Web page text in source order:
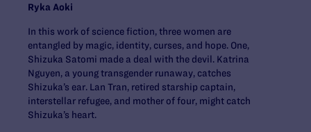
Ryka Aoki
In this work of science fiction, three women are
entangled by magic, identity, curses, and hope. One,
Shizuka Satomi made a deal with the devil. Katrina
Nguyen, a young transgender runaway, catches
Shizuka’s ear. Lan Tran, retired starship captain,
interstellar refugee, and mother of four, might catch
Shizuka’s heart.